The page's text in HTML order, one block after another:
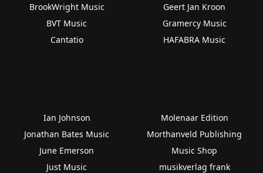
BrookWright Music
BVT Music
Cantatio
Geert Jan Kroon
Gramercy Music
HAFABRA Music
Ian Johnson
Jonathan Bates Music
June Emerson
Just Music
Molenaar Edition
Morthanveld Publishing
Music Shop
musikverlag frank